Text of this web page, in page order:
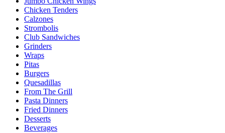
Chicken Tenders
Calzones
Strombolis
Club Sandwiches
Grinders
Wraps
Pitas
Burgers
Quesadillas
From The Grill
Pasta Dinners
Fried Dinners
Desserts
Beverages